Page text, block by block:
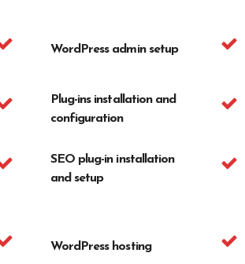
WordPress admin setup
Plug-ins installation and
configuration
SEO plug-in installation
and setup
WordPress hosting